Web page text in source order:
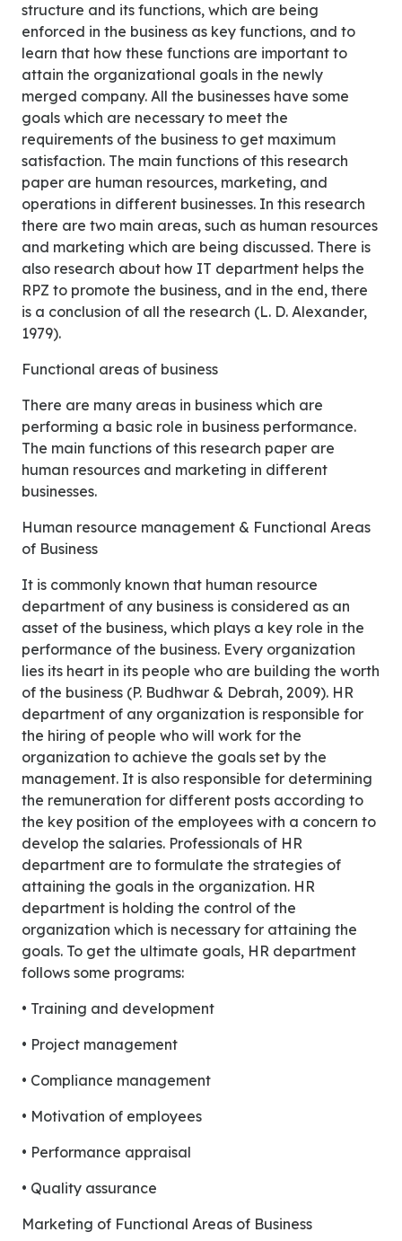
structure and its functions, which are being
enforced in the business as key functions, and to
learn that how these functions are important to
attain the organizational goals in the newly
merged company. All the businesses have some
goals which are necessary to meet the
requirements of the business to get maximum
satisfaction. The main functions of this research
paper are human resources, marketing, and
operations in different businesses. In this research
there are two main areas, such as human resources
and marketing which are being discussed. There is
also research about how IT department helps the
RPZ to promote the business, and in the end, there
is a conclusion of all the research (L. D. Alexander,
1979).
Functional areas of business
There are many areas in business which are
performing a basic role in business performance.
The main functions of this research paper are
human resources and marketing in different
businesses.
Human resource management & Functional Areas
of Business
It is commonly known that human resource
department of any business is considered as an
asset of the business, which plays a key role in the
performance of the business. Every organization
lies its heart in its people who are building the worth
of the business (P. Budhwar & Debrah, 2009). HR
department of any organization is responsible for
the hiring of people who will work for the
organization to achieve the goals set by the
management. It is also responsible for determining
the remuneration for different posts according to
the key position of the employees with a concern to
develop the salaries. Professionals of HR
department are to formulate the strategies of
attaining the goals in the organization. HR
department is holding the control of the
organization which is necessary for attaining the
goals. To get the ultimate goals, HR department
follows some programs:
• Training and development
• Project management
• Compliance management
• Motivation of employees
• Performance appraisal
• Quality assurance
Marketing of Functional Areas of Business